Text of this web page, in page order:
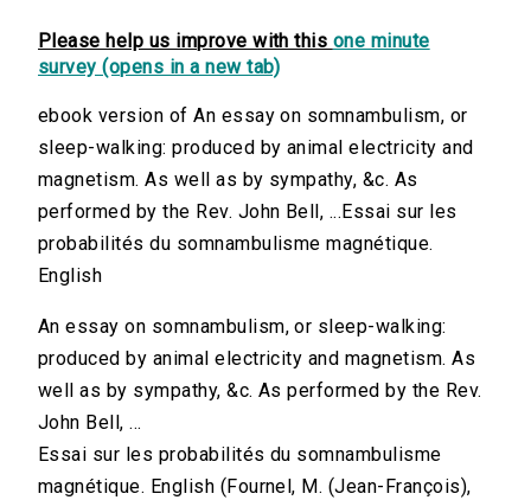
Please help us improve with this one minute
survey (opens in a new tab)
ebook version of An essay on somnambulism, or
sleep-walking: produced by animal electricity and
magnetism. As well as by sympathy, &c. As
performed by the Rev. John Bell, ...Essai sur les
probabilités du somnambulisme magnétique.
English
An essay on somnambulism, or sleep-walking:
produced by animal electricity and magnetism. As
well as by sympathy, &c. As performed by the Rev.
John Bell, ...
Essai sur les probabilités du somnambulisme
magnétique. English (Fournel, M. (Jean-François),